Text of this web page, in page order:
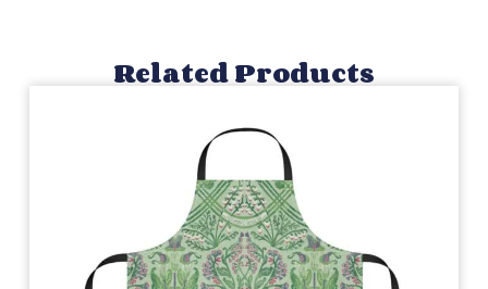
Related Products